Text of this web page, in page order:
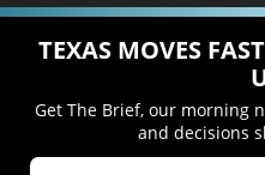
TEXAS MOVES
Get The Brief, our morning
and decisions